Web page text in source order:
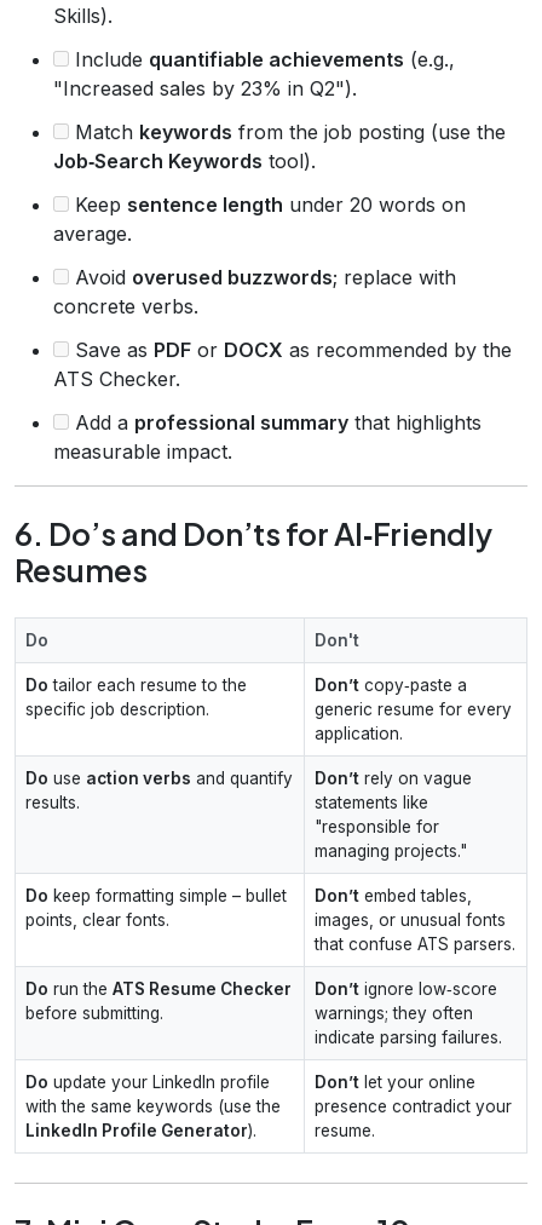
Skills).
Include quantifiable achievements (e.g.,
"Increased sales by 23% in Q2").
Match keywords from the job posting (use the
Job‑Search Keywords tool).
Keep sentence length under 20 words on
average.
Avoid overused buzzwords; replace with
concrete verbs.
Save as PDF or DOCX as recommended by the
ATS Checker.
Add a professional summary that highlights
measurable impact.
6. Do’s and Don’ts for AI‑Friendly
Resumes
Do Don't
Do tailor each resume to the
specific job description.
Don’t copy‑paste a
generic resume for every
application.
Do use action verbs and quantify
results.
Don’t rely on vague
statements like
"responsible for
managing projects."
Do keep formatting simple – bullet
points, clear fonts.
Don’t embed tables,
images, or unusual fonts
that confuse ATS parsers.
Do run the ATS Resume Checker
before submitting.
Don’t ignore low‑score
warnings; they often
indicate parsing failures.
Do update your LinkedIn profile
with the same keywords (use the
LinkedIn Profile Generator).
Don’t let your online
presence contradict your
resume.